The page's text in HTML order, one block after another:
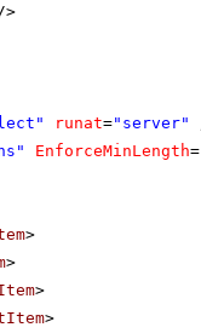
/>
runat="server"
EnforceMinLength=
>
>
>
>